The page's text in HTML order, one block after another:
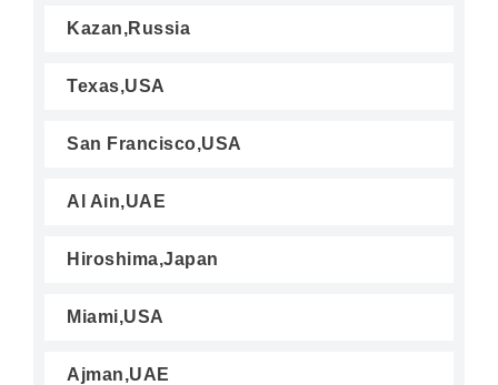
Kazan,Russia
Texas,USA
San Francisco,USA
Al Ain,UAE
Hiroshima,Japan
Miami,USA
Ajman,UAE